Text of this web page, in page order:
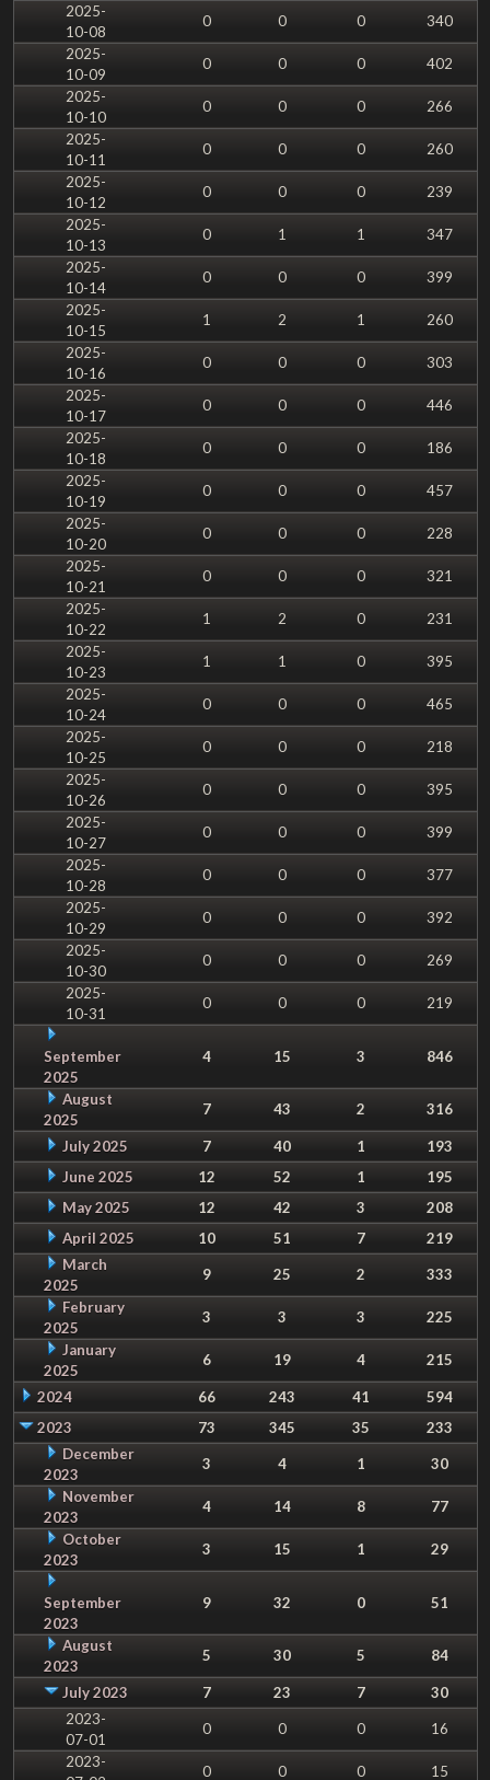
2025-
10-08
0 0 0
340
2025-
10-09
0 0 0
402
2025-
10-10
0 0 0
266
2025-
10-11
0 0 0
260
2025-
10-12
0 0 0
239
2025-
10-13
0 1 1
347
2025-
10-14
0 0 0
399
2025-
10-15
1 2 1
260
2025-
10-16
0 0 0
303
2025-
10-17
0 0 0
446
2025-
10-18
0 0 0
186
2025-
10-19
0 0 0
457
2025-
10-20
0 0 0
228
2025-
10-21
0 0 0
321
2025-
10-22
1 2 0
231
2025-
10-23
1 1 0
395
2025-
10-24
0 0 0
465
2025-
10-25
0 0 0
218
2025-
10-26
0 0 0
395
2025-
10-27
0 0 0
399
2025-
10-28
0 0 0
377
2025-
10-29
0 0 0
392
2025-
10-30
0 0 0
269
2025-
10-31
0 0 0 219
September
2025
4 15 3 846
August
2025
7 43 2 316
July 2025 7 40 1
193
June 2025
12 52 1
195
May 2025
12 42 3
208
April 2025
10 51 7
219
March
2025
9 25 2
333
February
2025
3 3 3
225
January
2025
6 19 4 215
2024 66 243 41
594
2023
73 345 35
233
December
2023
3 4 1
30
November
2023
4 14 8
77
October
2023
3 15 1 29
September
2023
9 32 0 51
August
2023
5 30 5 84
July 2023 7 23 7
30
2023-
07-01
0 0 0
16
2023-
0 0 0 15